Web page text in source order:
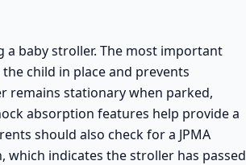
baby stroller. The most important
child in place and prevents
remains stationary when parked,
absorption features help provide a
should also check for a JPMA
, which indicates the stroller has passed